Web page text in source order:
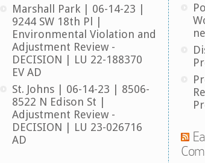
Marshall Park | 06-14-23 |
9244 SW 18th Pl |
Environmental Violation and
Adjustment Review -
DECISION | LU 22-188370
EV AD
St. Johns | 06-14-23 | 8506-
8522 N Edison St |
Adjustment Review -
DECISION | LU 23-026716
AD